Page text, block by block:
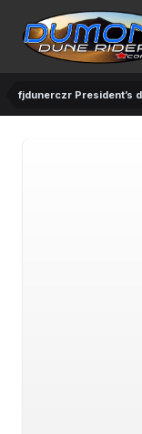
fjdunerczr President’s